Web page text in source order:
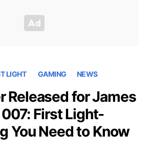
LIGHT GAMING NEWS
Released for James
First Light-
You Need to Know